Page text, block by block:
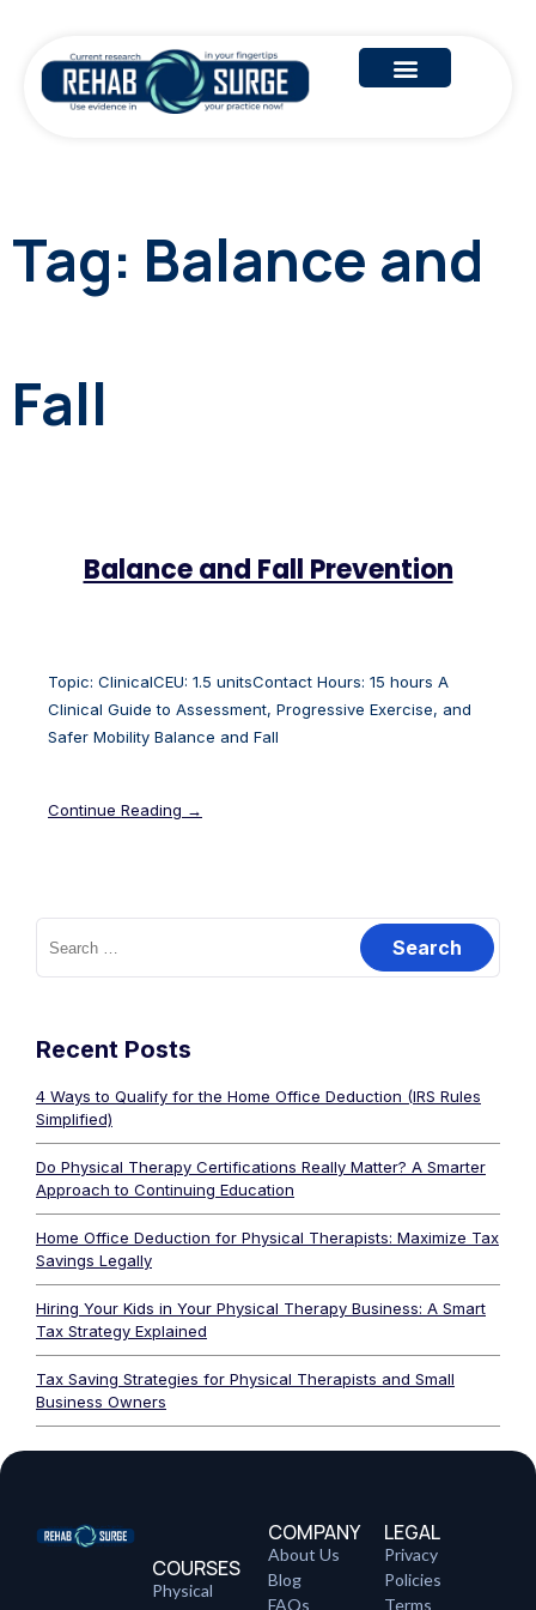
Tag: Balance and
Fall
Balance and Fall Prevention
Topic: ClinicalCEU: 1.5 unitsContact Hours: 15 hours A
Clinical Guide to Assessment, Progressive Exercise, and
Safer Mobility Balance and Fall
Continue Reading →
Recent Posts
4 Ways to Qualify for the Home Office Deduction (IRS Rules
Simplified)
Do Physical Therapy Certifications Really Matter? A Smarter
Approach to Continuing Education
Home Office Deduction for Physical Therapists: Maximize Tax
Savings Legally
Hiring Your Kids in Your Physical Therapy Business: A Smart
Tax Strategy Explained
Tax Saving Strategies for Physical Therapists and Small
Business Owners
COURSES
Physical
COMPANY
About Us
Blog
FAQs
LEGAL
Privacy
Policies
Terms